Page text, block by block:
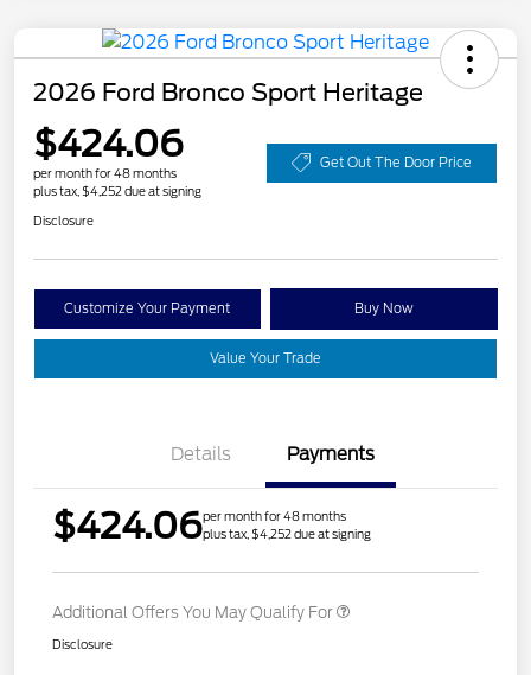
2026 Ford Bronco Sport Heritage
$424.06
per month for 48 months
plus tax, $4,252 due at signing
Get Out The Door Price
Disclosure
Customize Your Payment Buy Now
Value Your Trade
Details Payments
$424.06per month for 48 months
plus tax, $4,252 due at signing
Additional Offers You May Qualify For
Disclosure